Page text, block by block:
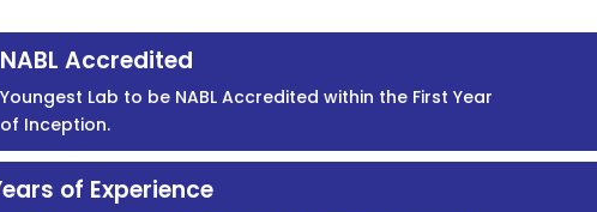
NABL Accredited
Youngest Lab to be NABL Accredited within the First Year
of Inception.
of Experience